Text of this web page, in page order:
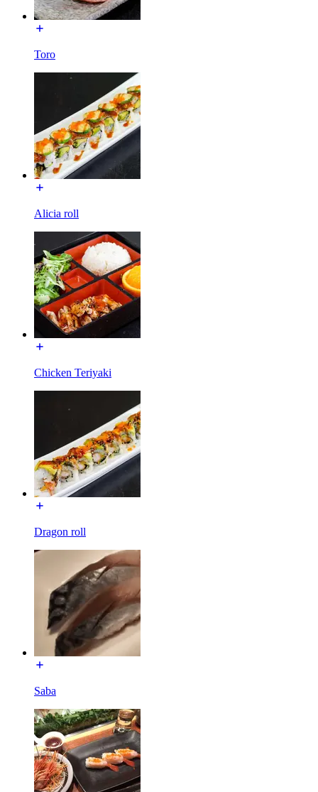
Toro
Alicia roll
Chicken Teriyaki
Dragon roll
Saba